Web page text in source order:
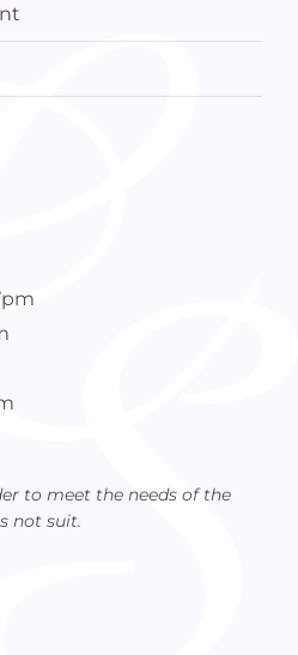
to meet the needs of the
not suit.